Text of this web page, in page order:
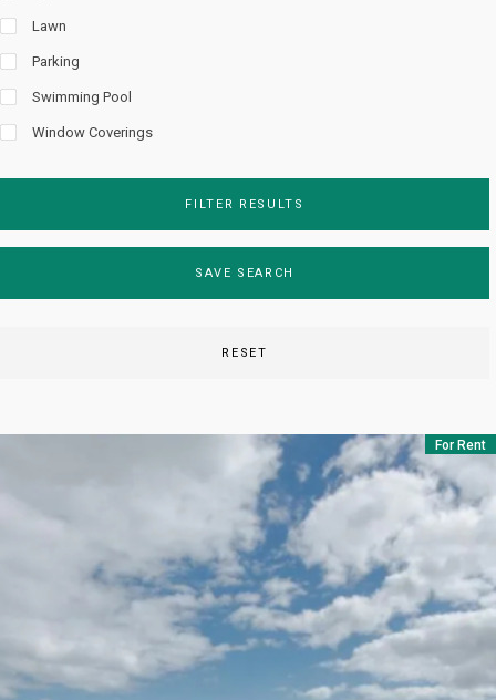
Lawn
Parking
Swimming Pool
Window Coverings
FILTER RESULTS
SAVE SEARCH
RESET
For Rent